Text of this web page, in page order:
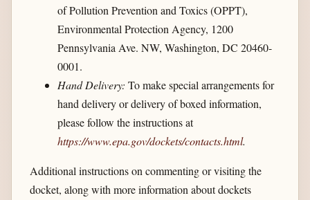
of Pollution Prevention and Toxics (OPPT),
Environmental Protection Agency, 1200
Pennsylvania Ave. NW, Washington, DC 20460-
0001.
Hand Delivery: To make special arrangements for
hand delivery or delivery of boxed information,
please follow the instructions at
https://www.epa.gov/​dockets/​contacts.html.
Additional instructions on commenting or visiting the
docket, along with more information about dockets